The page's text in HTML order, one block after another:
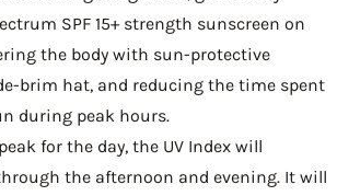
SPF 15+ strength sunscreen on
the body with sun-protective
brim hat, and reducing the time spent
during peak hours.
for the day, the UV Index will
the afternoon and evening. It will